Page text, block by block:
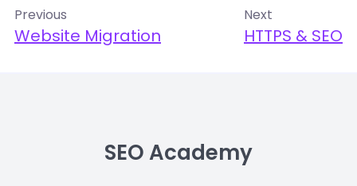
Previous
Website Migration
Next
HTTPS & SEO
SEO Academy